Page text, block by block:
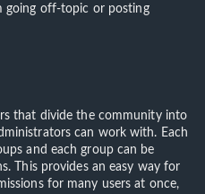
going off-topic or posting
that divide the community into
can work with. Each
and each group can be
This provides an easy way for
for many users at once,